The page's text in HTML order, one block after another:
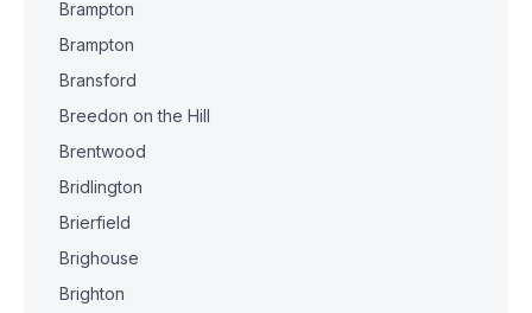
Brampton
Brampton
Bransford
Breedon on the Hill
Brentwood
Bridlington
Brierfield
Brighouse
Brighton